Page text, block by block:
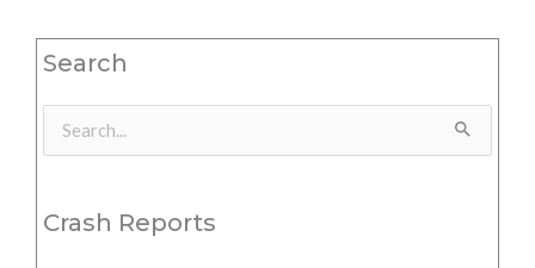
Search
Search
Crash Reports